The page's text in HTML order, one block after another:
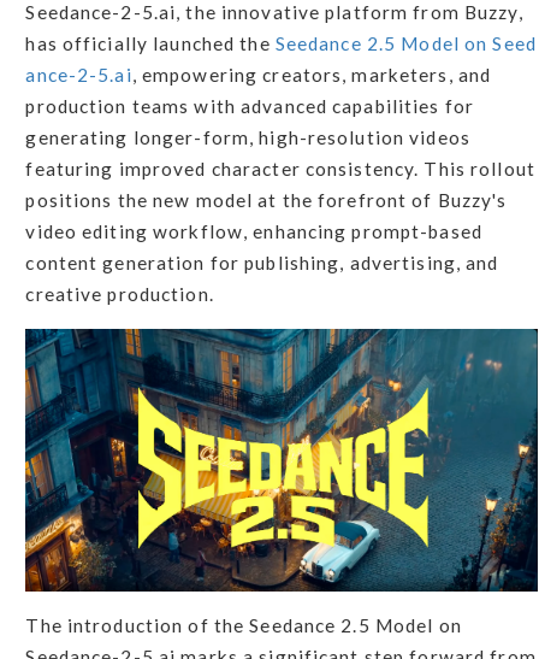
Seedance-2-5.ai, the innovative platform from Buzzy,
has officially launched the Seedance 2.5 Model on Seed
ance-2-5.ai, empowering creators, marketers, and
production teams with advanced capabilities for
generating longer-form, high-resolution videos
featuring improved character consistency. This rollout
positions the new model at the forefront of Buzzy's
video editing workflow, enhancing prompt-based
content generation for publishing, advertising, and
creative production.
The introduction of the Seedance 2.5 Model on